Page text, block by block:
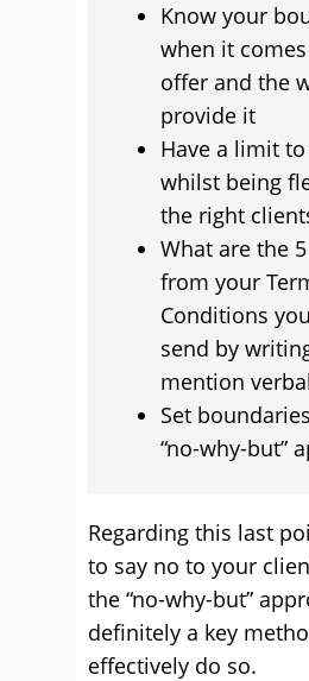
Know your
when it
offer and the
provide it
Have a limit
whilst being
the right
What are the
from your
Conditions
send by
mention
Set
“no-why-but”
Regarding this last
to say no to your
the “no-why-but”
definitely a key
effectively do so.